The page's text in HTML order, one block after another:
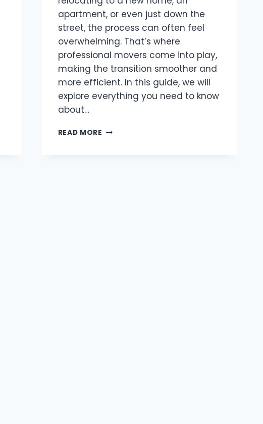
apartment, or even just down the
street, the process can often feel
overwhelming. That’s where
professional movers come into play,
making the transition smoother and
more efficient. In this guide, we will
explore everything you need to know
about…
READ MORE BEST